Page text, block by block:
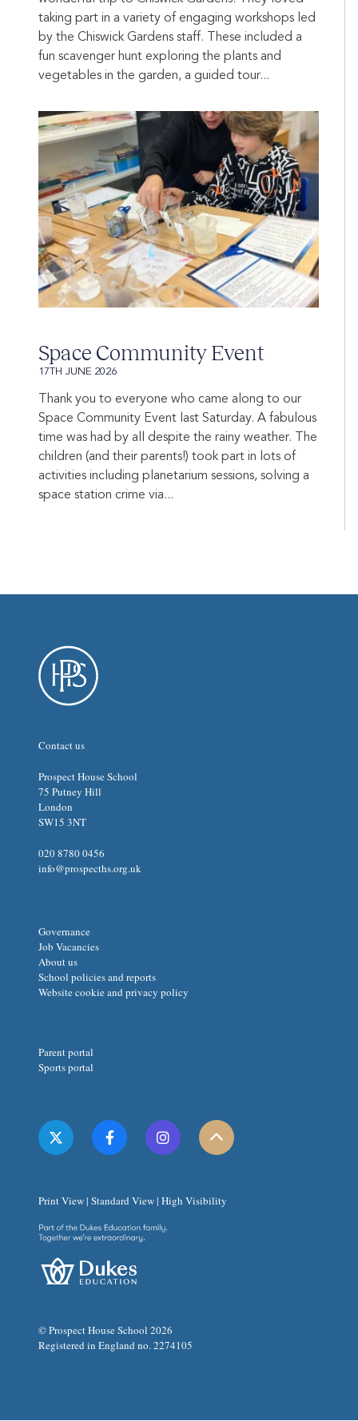
taking part in a variety of engaging workshops led
by the Chiswick Gardens staff. These included a
fun scavenger hunt exploring the plants and
vegetables in the garden, a guided tour...
Space Community Event
17TH JUNE 2026
Thank you to everyone who came along to our
Space Community Event last Saturday. A fabulous
time was had by all despite the rainy weather. The
children (and their parents!) took part in lots of
activities including planetarium sessions, solving a
space station crime via...
Contact us
Prospect House School
75 Putney Hill
London
SW15 3NT
020 8780 0456
info@prospecths.org.uk
Governance
Job Vacancies
About us
School policies and reports
Website cookie and privacy policy
Parent portal
Sports portal
Print View| Standard View| High Visibility
© Prospect House School 2026
Registered in England no. 2274105